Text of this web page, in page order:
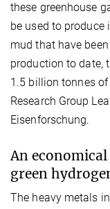
these greenhouse
be used to
mud that have
production to date,
1.5 billion tonnes of
Research Group
Eisenforschung.
An
green
The heavy metals